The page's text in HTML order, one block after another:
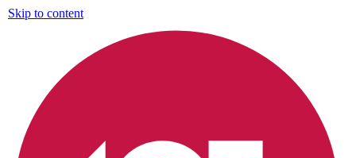
Skip to content